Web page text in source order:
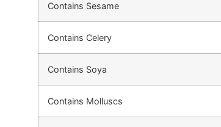
Contains Sesame
Contains Celery
Contains Soya
Contains Molluscs